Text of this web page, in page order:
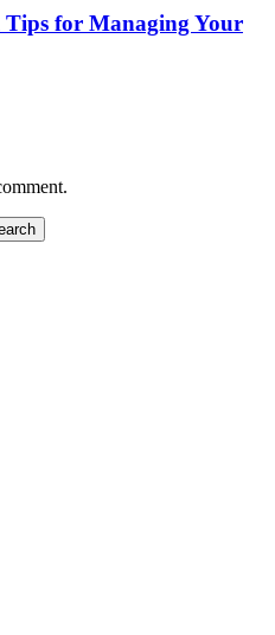
Tips for Managing Your